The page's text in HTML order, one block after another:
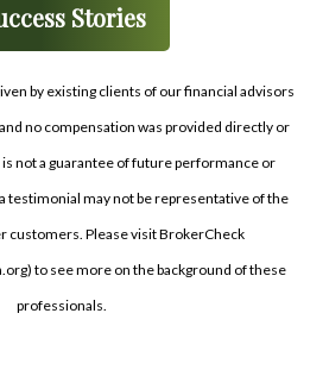
Stories
by existing clients of our financial advisors
no compensation was provided directly or
not a guarantee of future performance or
testimonial may not be representative of the
customers. Please visit BrokerCheck
to see more on the background of these
professionals.